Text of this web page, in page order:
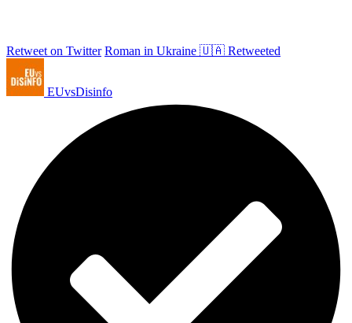
Retweet on Twitter Roman in Ukraine 🇺🇦 Retweeted
EUvsDisinfo